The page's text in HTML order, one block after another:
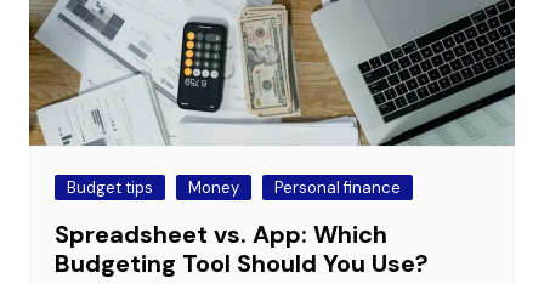
Budget tips Money Personal finance
Spreadsheet vs. App: Which
Budgeting Tool Should You Use?